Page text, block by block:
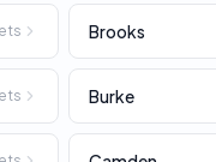
Brooks
Burke